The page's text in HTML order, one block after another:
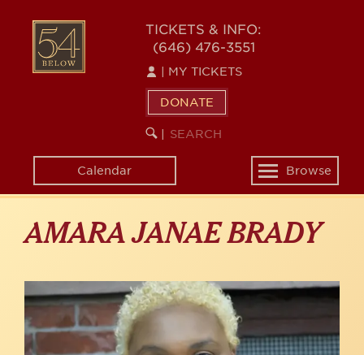
content
54
BELOW
TICKETS & INFO:
(646) 476-3551
MY TICKETS
DONATE
SEARCH
KEYWORD
Calendar
Toggle
navigation
Browse
AMARA JANAE BRADY